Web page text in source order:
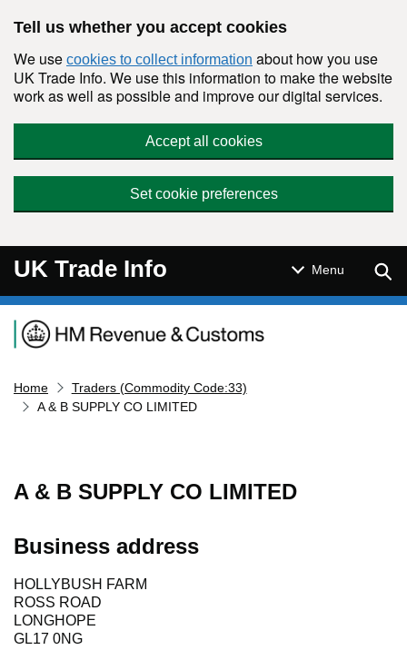
Tell us whether you accept cookies
We use cookies to collect information about how you use
UK Trade Info. We use this information to make the website
work as well as possible and improve our digital services.
Accept all cookies
Set cookie preferences
UK Trade Info Menu
Navigation menu
Home
Traders (Commodity Code:33)
A & B SUPPLY CO LIMITED
A & B SUPPLY CO LIMITED
Business address
HOLLYBUSH FARM
ROSS ROAD
LONGHOPE
GL17 0NG